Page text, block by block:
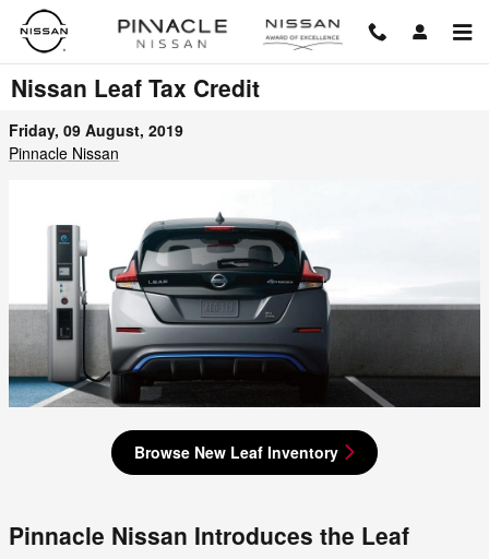
Skip to main content
Nissan Leaf Tax Credit
Friday, 09 August, 2019
Pinnacle Nissan
Browse New Leaf Inventory
Pinnacle Nissan Introduces the Leaf